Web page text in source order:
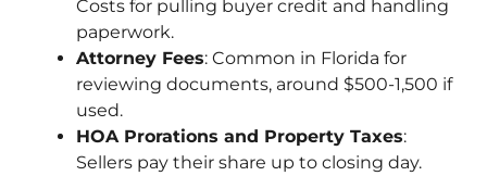
Costs for pulling buyer credit and handling
paperwork.
Attorney Fees: Common in Florida for
reviewing documents, around $500-1,500 if
used.
HOA Prorations and Property Taxes:
Sellers pay their share up to closing day.